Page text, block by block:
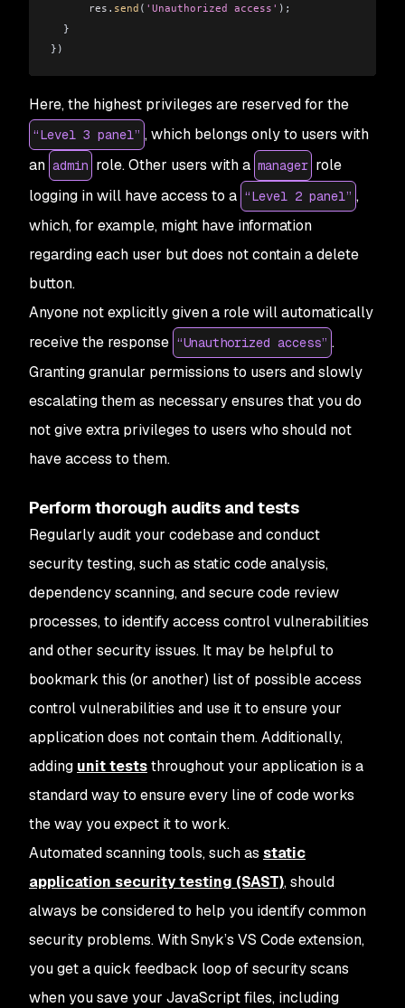
      res
. send ( 'Unauthorized access' );
  }
})
Here, the highest privileges are reserved for the
“Level 3 panel” , which belongs only to users with
an admin role. Other users with a manager role
logging in will have access to a “Level 2 panel” ,
which, for example, might have information
regarding each user but does not contain a delete
button.
Anyone not explicitly given a role will automatically
receive the response “Unauthorized access” .
Granting granular permissions to users and slowly
escalating them as necessary ensures that you do
not give extra privileges to users who should not
have access to them.
Perform thorough audits and tests
Regularly audit your codebase and conduct
security testing, such as static code analysis,
dependency scanning, and secure code review
processes, to identify access control vulnerabilities
and other security issues. It may be helpful to
bookmark this (or another) list of possible access
control vulnerabilities and use it to ensure your
application does not contain them. Additionally,
adding unit teststhroughout your application is a
standard way to ensure every line of code works
the way you expect it to work.
Automated scanning tools, such as static
application security testing (SAST), should
always be considered to help you identify common
security problems. With Snyk’s VS Code extension,
you get a quick feedback loop of security scans
when you save your JavaScript files, including